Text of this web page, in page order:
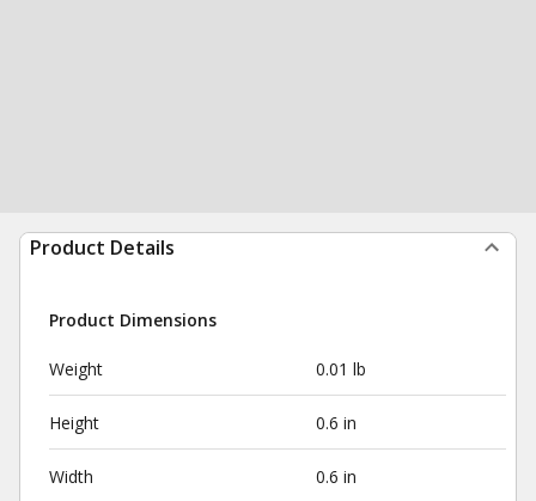
Product Details
Product Dimensions
Weight 0.01 lb
Height 0.6 in
Width 0.6 in